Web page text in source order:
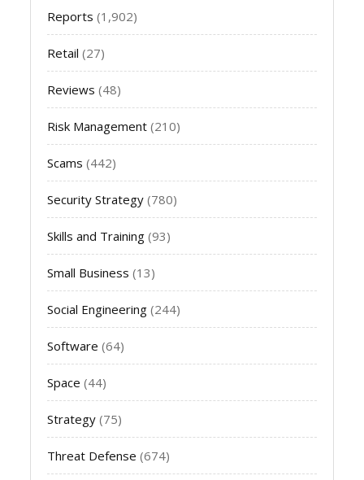
Reports (1,902)
Retail (27)
Reviews (48)
Risk Management (210)
Scams (442)
Security Strategy (780)
Skills and Training (93)
Small Business (13)
Social Engineering (244)
Software (64)
Space (44)
Strategy (75)
Threat Defense (674)